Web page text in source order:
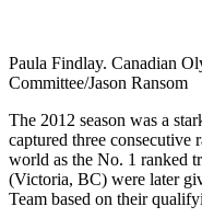
Paula Findlay. Canadian
Committee/Jason Ransom
The 2012 season was a
captured three consecutive
world as the No. 1 ranked
(Victoria, BC) were later
Team based on their